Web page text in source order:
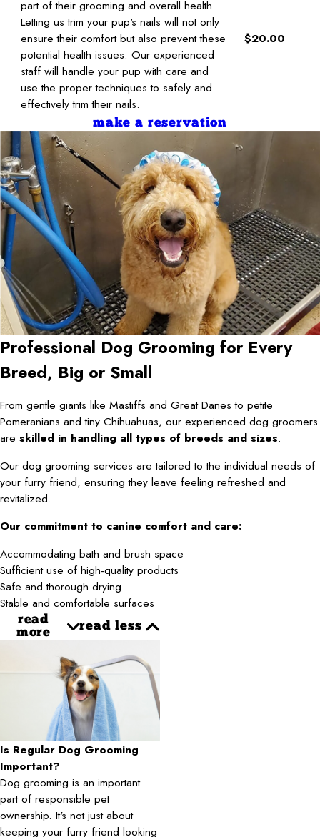
part of their grooming and overall health.
Letting us trim your pup's nails will not only
ensure their comfort but also prevent these
potential health issues. Our experienced
staff will handle your pup with care and
use the proper techniques to safely and
effectively trim their nails.
$20.00
make a reservation
Professional Dog Grooming for Every
Breed, Big or Small
From gentle giants like Mastiffs and Great Danes to petite
Pomeranians and tiny Chihuahuas, our experienced dog groomers
are skilled in handling all types of breeds and sizes.
Our dog grooming services are tailored to the individual needs of
your furry friend, ensuring they leave feeling refreshed and
revitalized.
Our commitment to canine comfort and care:
Accommodating bath and brush space
Sufficient use of high-quality products
Safe and thorough drying
Stable and comfortable surfaces
read
more
read less
Is Regular Dog Grooming
Important?
Dog grooming is an important
part of responsible pet
ownership. It's not just about
keeping your furry friend looking